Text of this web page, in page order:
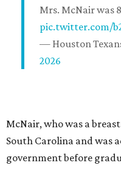
Mrs. McNair was
pic.twitter.com/
— Houston
2026
McNair, who was a
South Carolina and was
government before